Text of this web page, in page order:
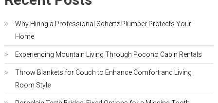
Why Hiring a Professional Schertz Plumber Protects Your
Home
Experiencing Mountain Living Through Pocono Cabin Rentals
Throw Blankets for Couch to Enhance Comfort and Living
Room Style